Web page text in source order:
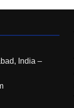
India –